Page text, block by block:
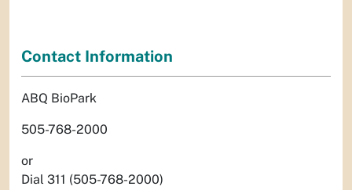
Contact Information
ABQ BioPark
505-768-2000
or
Dial 311 (505-768-2000)